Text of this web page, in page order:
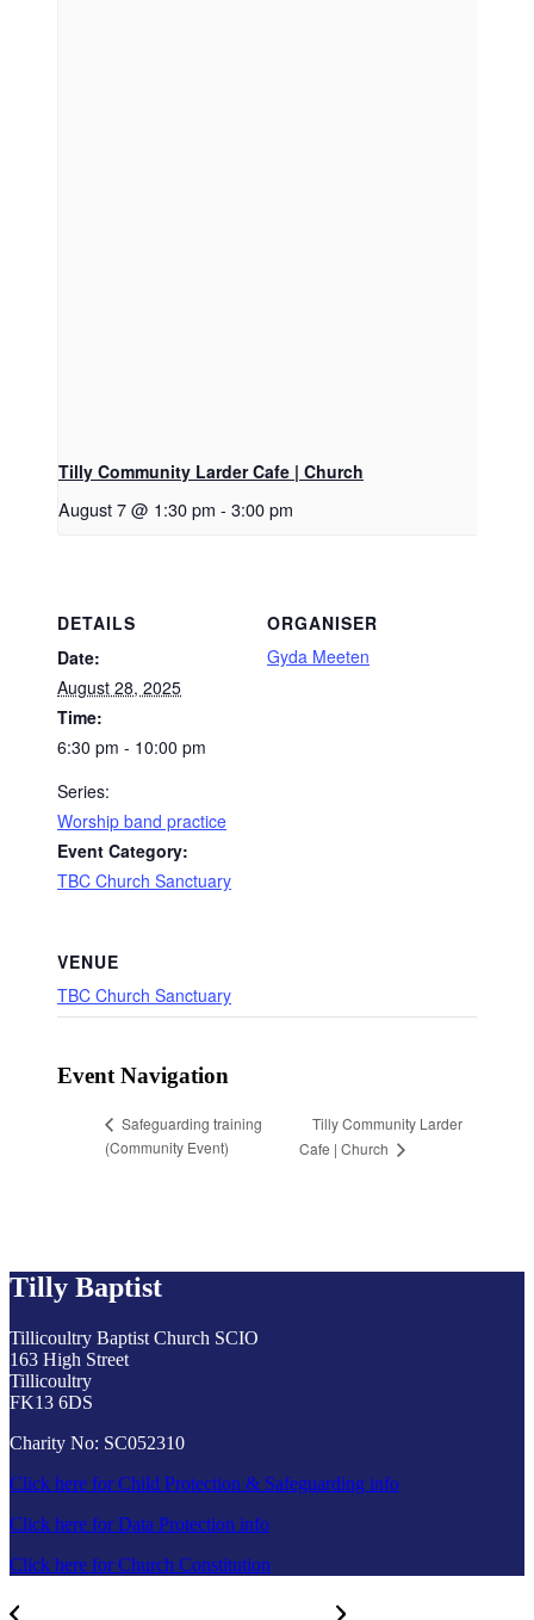
Tilly Community Larder Cafe | Church
August 7 @ 1:30 pm - 3:00 pm
DETAILS
Date:
August 28, 2025
Time:
6:30 pm - 10:00 pm
Series:
Worship band practice
Event Category:
TBC Church Sanctuary
ORGANISER
Gyda Meeten
VENUE
TBC Church Sanctuary
Event Navigation
Safeguarding training
(Community Event)
Tilly Community Larder
Cafe | Church
Tilly Baptist
Tillicoultry Baptist Church SCIO
163 High Street
Tillicoultry
FK13 6DS
Charity No: SC052310
Click here for Child Protection & Safeguarding info
Click here for Data Protection info
Click here for Church Constitution